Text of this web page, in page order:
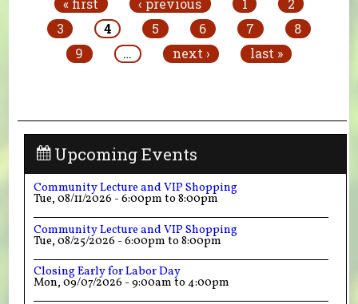
« first ‹ previous 1
2
3
4 5 6 7
8
9
… next › last »
Upcoming Events
Community Lecture and VIP Shopping
Tue, 08/11/2026 -6:00pm to8:00pm
Community Lecture and VIP Shopping
Tue, 08/25/2026 -6:00pm to8:00pm
Closing Early for Labor Day
Mon, 09/07/2026 -9:00am to4:00pm